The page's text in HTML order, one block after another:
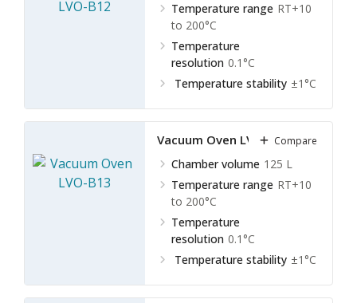
Temperature range RT+10
to 200°C
Temperature
resolution 0.1°C
Temperature stability ±1°C
Vacuum Oven LVO-B13
Chamber volume 125 L
Temperature range RT+10
to 200°C
Temperature
resolution 0.1°C
Temperature stability ±1°C
Compare